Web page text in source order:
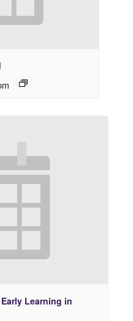
Learning in